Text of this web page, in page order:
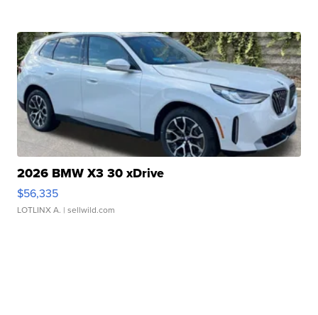
2026 BMW X3 30 xDrive
$56,335
LOTLINX A. | sellwild.com